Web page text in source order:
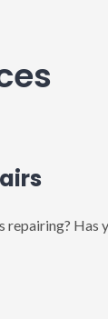
repairing?